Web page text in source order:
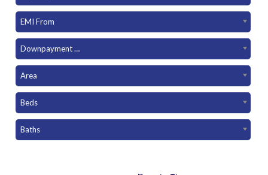
EMI From
Downpayment Amount
Area
Beds
Baths